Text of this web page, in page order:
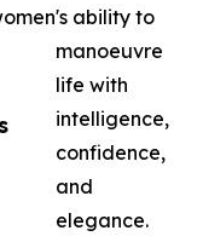
ability to
manoeuvre
life with
intelligence,
confidence,
and
elegance.